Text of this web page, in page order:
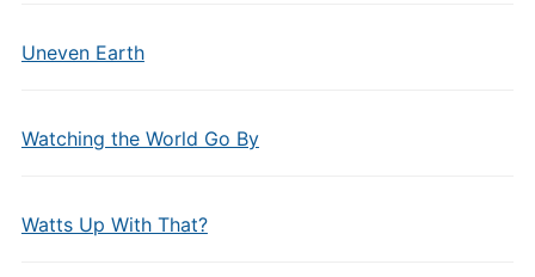
Uneven Earth
Watching the World Go By
Watts Up With That?